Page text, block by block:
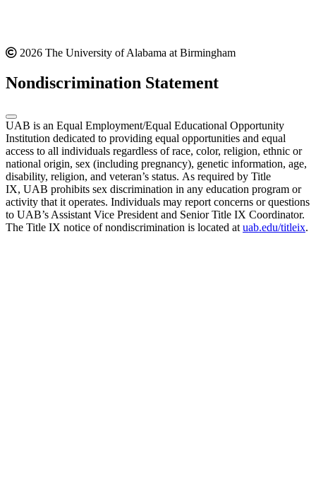
2026 The University of Alabama at Birmingham
Nondiscrimination Statement
UAB is an Equal Employment/Equal Educational Opportunity
Institution dedicated to providing equal opportunities and equal
access to all individuals regardless of race, color, religion, ethnic or
national origin, sex (including pregnancy), genetic information, age,
disability, religion, and veteran’s status. As required by Title
IX, UAB prohibits sex discrimination in any education program or
activity that it operates. Individuals may report concerns or questions
to UAB’s Assistant Vice President and Senior Title IX Coordinator.
The Title IX notice of nondiscrimination is located at uab.edu/titleix.